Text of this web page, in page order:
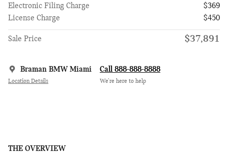
Electronic Filing Charge
$369
License Charge
$450
Sale Price $37,891
Braman BMW Miami
Location Details
Call 888-888-8888
We’re here to help
THE OVERVIEW